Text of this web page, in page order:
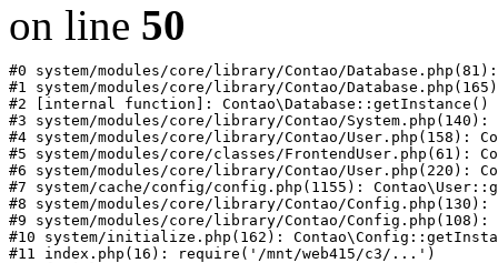
on line 50
#0 system/modules/core/library/Contao/
#1 system/modules/core/library/Contao/
#2 [internal function]: Contao\Database::getInstance()
#3 system/modules/core/library/Contao/
#4 system/modules/core/library/Contao/User.php(158):
#5 system/modules/core/classes/FrontendUser.php(61):
#6 system/modules/core/library/Contao/User.php(220):
#7 system/cache/config/config.php(1155):
#8 system/modules/core/library/Contao/
#9 system/modules/core/library/Contao/
#10 system/initialize.php(162):
#11 index.php(16): require('/mnt/web415/c3/...')